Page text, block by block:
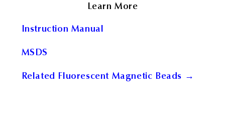
Learn More
Instruction Manual
MSDS
Related Fluorescent Magnetic Beads →